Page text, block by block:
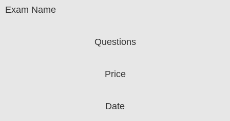
Exam Name
Questions
Price
Date